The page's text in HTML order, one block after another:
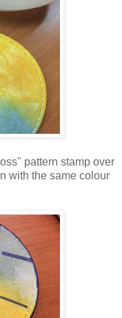
pattern stamp over
with the same colour